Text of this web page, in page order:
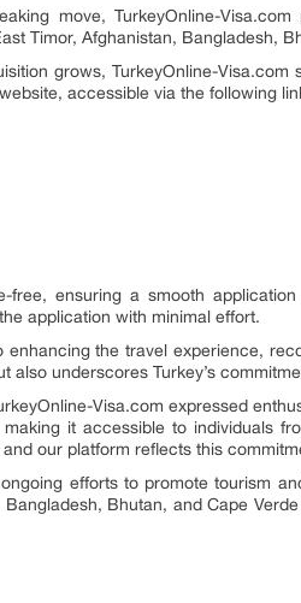
move, TurkeyOnline-
Timor, Afghanistan, Bangladesh,
grows, TurkeyOnline-
accessible via the following
free, ensuring a smooth
application with minimal effort.
enhancing the travel experience,
also underscores Turkey’s
Visa.com expressed
it accessible to individuals
our platform reflects this
efforts to promote tourism
Bhutan, and Cape